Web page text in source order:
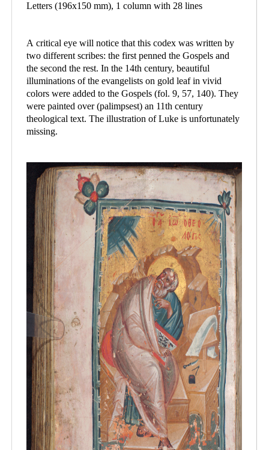
Letters (196x150 mm), 1 column with 28 lines
A critical eye will notice that this codex was written by
two different scribes: the first penned the Gospels and
the second the rest. In the 14th century, beautiful
illuminations of the evangelists on gold leaf in vivid
colors were added to the Gospels (fol. 9, 57, 140). They
were painted over (palimpsest) an 11th century
theological text. The illustration of Luke is unfortunately
missing.